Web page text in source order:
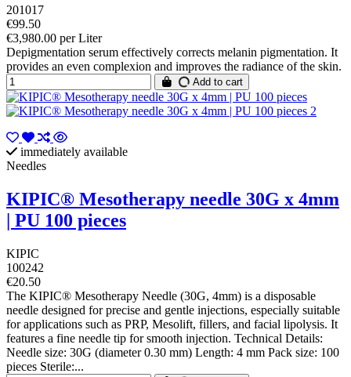
201017
€99.50
€3,980.00 per Liter
Depigmentation serum effectively corrects melanin pigmentation. It
provides an even complexion and improves the radiance of the skin.
Add to cart
immediately available
Needles
KIPIC® Mesotherapy needle 30G x 4mm
| PU 100 pieces
KIPIC
100242
€20.50
The KIPIC® Mesotherapy Needle (30G, 4mm) is a disposable
needle designed for precise and gentle injections, especially suitable
for applications such as PRP, Mesolift, fillers, and facial lipolysis. It
features a fine needle tip for smooth injection. Technical Details:
Needle size: 30G (diameter 0.30 mm) Length: 4 mm Pack size: 100
pieces Sterile:...